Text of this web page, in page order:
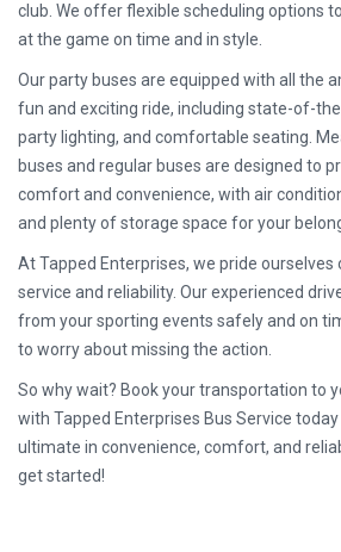
club. We offer flexible scheduling options
at the game on time and in style.
Our party buses are equipped with all the
fun and exciting ride, including state-of-
party lighting, and comfortable seating.
buses and regular buses are designed to
comfort and convenience, with air
and plenty of storage space for your
At Tapped Enterprises, we pride
service and reliability. Our experienced
from your sporting events safely and on
to worry about missing the action.
So why wait? Book your transportation to
with Tapped Enterprises Bus Service
ultimate in convenience, comfort, and
get started!